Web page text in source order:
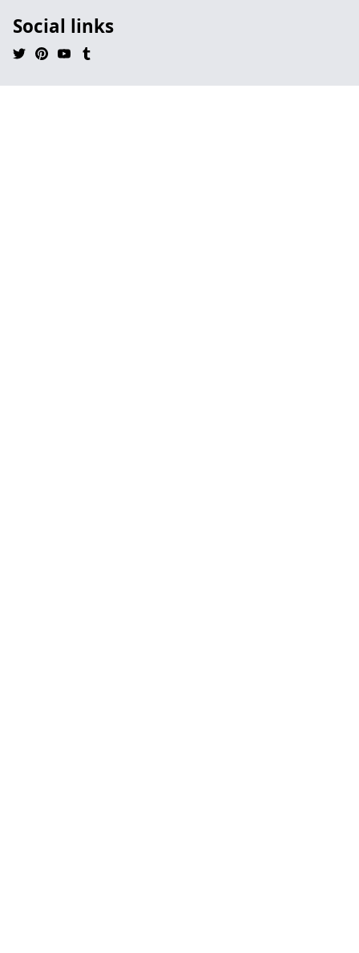
Social links